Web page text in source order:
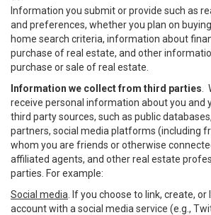
Information you submit or provide such as
and preferences, whether you plan on
home search criteria, information about
purchase of real estate, and other
purchase or sale of real estate.
Information we collect from third parties
receive personal information about you and
third party sources, such as public
partners, social media platforms (including
whom you are friends or otherwise
affiliated agents, and other real estate
parties. For example:
Social media . If you choose to link, create,
account with a social media service (e.g.,